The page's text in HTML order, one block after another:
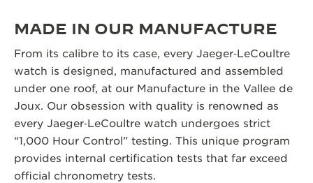
MADE IN OUR MANUFACTURE
From its calibre to its case, every Jaeger‑LeCoultre
watch is designed, manufactured and assembled
under one roof, at our Manufacture in the Vallee de
Joux. Our obsession with quality is renowned as
every Jaeger‑LeCoultre watch undergoes strict
“1,000 Hour Control” testing. This unique program
provides internal certification tests that far exceed
official chronometry tests.